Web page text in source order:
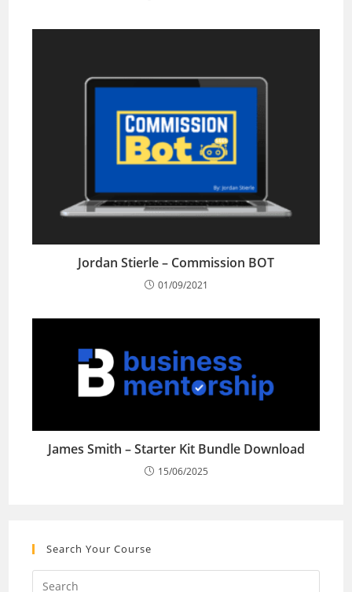
Jordan Stierle – Commission BOT
01/09/2021
James Smith – Starter Kit Bundle Download
15/06/2025
Search Your Course